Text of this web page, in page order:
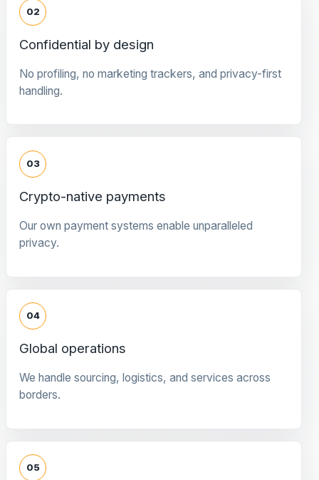
02
Confidential by design
No profiling, no marketing trackers, and privacy-first
handling.
03
Crypto-native payments
Our own payment systems enable unparalleled
privacy.
04
Global operations
We handle sourcing, logistics, and services across
borders.
05